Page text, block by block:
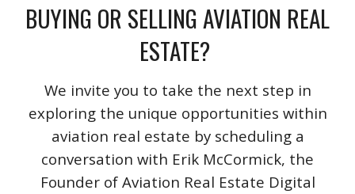
BUYING OR SELLING AVIATION REAL
ESTATE?
We invite you to take the next step in
exploring the unique opportunities within
aviation real estate by scheduling a
conversation with Erik McCormick, the
Founder of Aviation Real Estate Digital